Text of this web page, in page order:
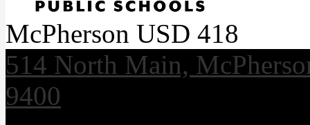
McPherson USD 418
514 North Main,
9400